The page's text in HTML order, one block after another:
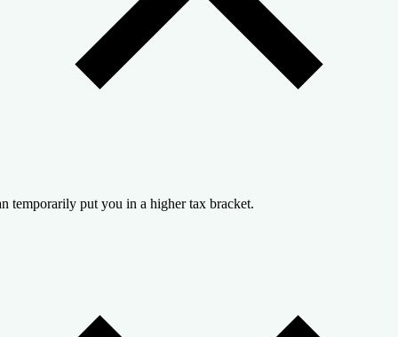
temporarily put you in a higher tax bracket.